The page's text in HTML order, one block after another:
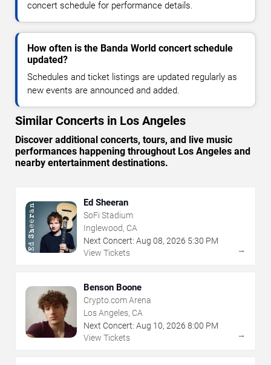
concert schedule for performance details.
How often is the Banda World concert schedule
updated?
Schedules and ticket listings are updated regularly as
new events are announced and added.
Similar Concerts in Los Angeles
Discover additional concerts, tours, and live music
performances happening throughout Los Angeles and
nearby entertainment destinations.
Ed Sheeran
SoFi Stadium
Inglewood, CA
Next Concert: Aug 08, 2026 5:30 PM
View Tickets
→
Benson Boone
Crypto.com Arena
Los Angeles, CA
Next Concert: Aug 10, 2026 8:00 PM
View Tickets
→